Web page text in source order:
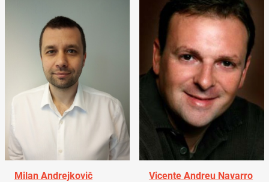
Milan Andrejkovič
Vicente Andreu Navarro